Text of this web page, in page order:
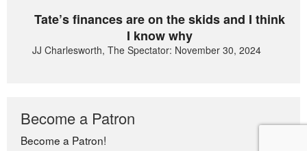
Tate’s finances are on the skids and I think
I know why
JJ Charlesworth, The Spectator: November 30, 2024
Become a Patron
Become a Patron!